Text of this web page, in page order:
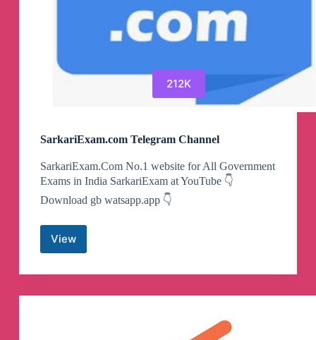
212K
SarkariExam.com Telegram Channel
SarkariExam.Com No.1 website for All Government
Exams in India SarkariExam at YouTube 👇
Download gb watsapp.app 👇
ViewSarkariExam.com
Channel